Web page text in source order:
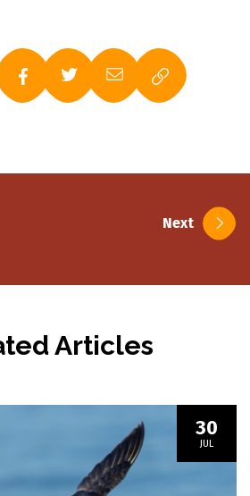
Next
Articles
30
JUL